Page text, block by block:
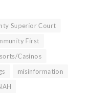
Superior Court
First
Casinos
misinformation